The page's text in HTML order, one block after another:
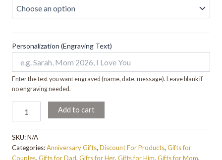
Personalization (Engraving Text)
Enter the text you want engraved (name, date, message). Leave blank if
no engraving needed.
Add to cart
SKU:N/A
Categories:Anniversary Gifts, Discount For Products, Gifts for
Couples, Gifts for Dad, Gifts for Her, Gifts for Him, Gifts for Mom,